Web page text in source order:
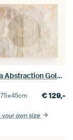
Scandinavia Abstraction Gold Cream Beige
75×45cm €129,-
your own size